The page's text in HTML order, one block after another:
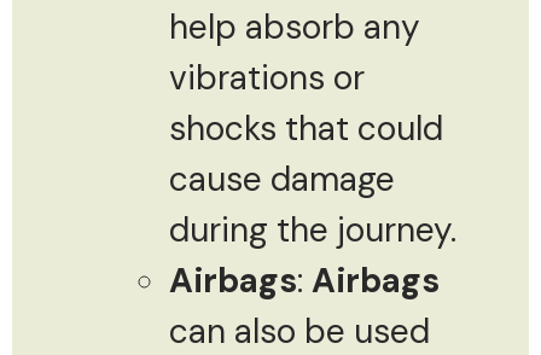
help absorb any
vibrations or
shocks that could
cause damage
during the journey.
Airbags: Airbags
can also be used